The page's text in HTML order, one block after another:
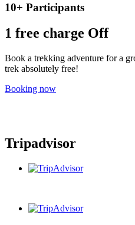
10+ Participants
1 free charge Off
Book a trekking adventure for a
trek absolutely free!
Booking now
Tripadvisor